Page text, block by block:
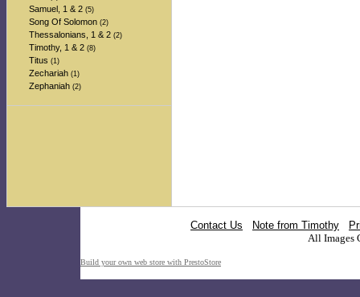
Samuel, 1 & 2 (5)
Song Of Solomon (2)
Thessalonians, 1 & 2 (2)
Timothy, 1 & 2 (8)
Titus (1)
Zechariah (1)
Zephaniah (2)
Contact Us Note from Timothy
All Images
Build your own web store with PrestoStore